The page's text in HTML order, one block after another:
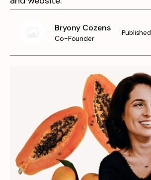
Bryony Cozens
Co-Founder
Published